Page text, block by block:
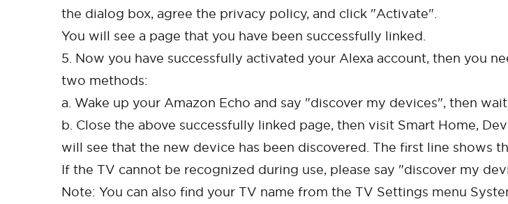
the dialog box, agree the privacy policy, and click "Activate".
You will see a page that you have been successfully linked.
5. Now you have successfully activated your Alexa account, then you
two methods:
a. Wake up your Amazon Echo and say "discover my devices", then
b. Close the above successfully linked page, then visit Smart Home,
will see that the new device has been discovered. The first line shows
If the TV cannot be recognized during use, please say "discover my
Note: You can also find your TV name from the TV Settings menu